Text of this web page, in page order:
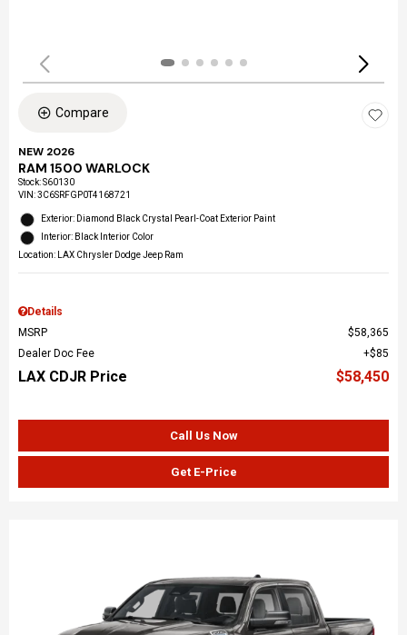
Compare
NEW 2026
RAM 1500 WARLOCK
Stock:S60130
VIN:3C6SRFGP0T4168721
Exterior: Diamond Black Crystal Pearl-Coat Exterior Paint
Interior: Black Interior Color
Location: LAX Chrysler Dodge Jeep Ram
Details
MSRP
$58,365
Dealer Doc Fee
$85
LAX CDJR Price $58,450
Call Us Now
Get E-Price